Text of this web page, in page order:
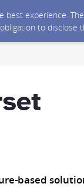
experience.
to disclose
based